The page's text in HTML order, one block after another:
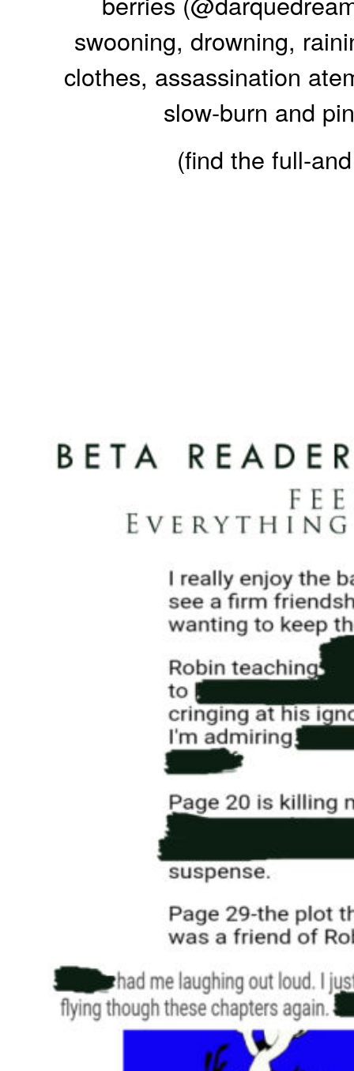
swooning, drowning,
clothes, assassination
slow-burn and
(find the full-